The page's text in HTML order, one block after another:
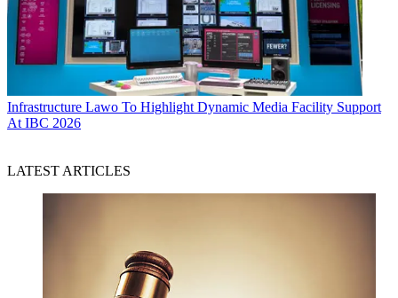
Infrastructure Lawo To Highlight Dynamic Media Facility Support
At IBC 2026
LATEST ARTICLES